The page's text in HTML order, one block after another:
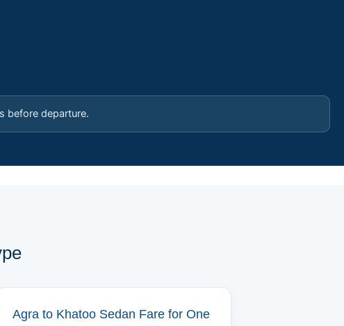
before departure.
Agra to Khatoo Sedan Fare for One